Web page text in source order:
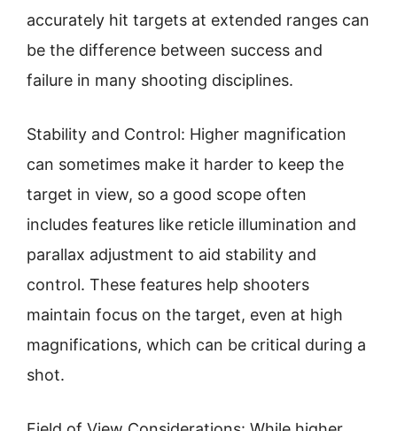
accurately hit targets at extended ranges can
be the difference between success and
failure in many shooting disciplines.
Stability and Control: Higher magnification
can sometimes make it harder to keep the
target in view, so a good scope often
includes features like reticle illumination and
parallax adjustment to aid stability and
control. These features help shooters
maintain focus on the target, even at high
magnifications, which can be critical during a
shot.